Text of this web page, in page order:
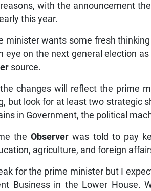
with the announcement
this year.
minister wants some fresh
eye on the next general election
source.
changes will reflect the prime
but look for at least two strategic
in Government, the political
theObserver was told to pay
agriculture, and foreign
for the prime minister but I
Business in the Lower House.